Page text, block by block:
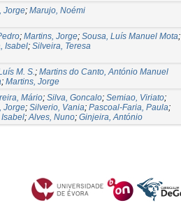
Jorge; Marujo, Noémi
; Martins, Jorge; Sousa, Luís Manuel Mota;
Isabel; Silveira, Teresa
M. S.; Martins do Canto, António Manuel
; Martins, Jorge
Mário; Silva, Goncalo; Semiao, Viriato;
Jorge; Silverio, Vania; Pascoal-Faria, Paula;
;Alves, Nuno; Ginjeira, António